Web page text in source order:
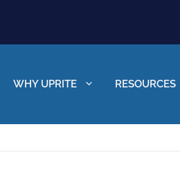
WHY UPRITE RESOURCES